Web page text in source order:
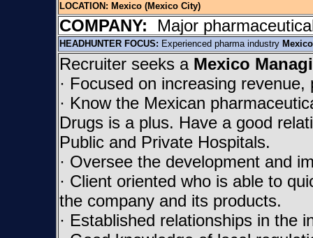
LOCATION: Mexico (Mexico City)
COMPANY: Major
HEADHUNTER FOCUS: Experienced pharma industry
Recruiter seeks a Mexico
· Focused on increasing
· Know the Mexican
Drugs is a plus. Have a good
Public and Private Hospitals.
· Oversee the development and
· Client oriented who is able to
the company and its products.
· Established relationships in the